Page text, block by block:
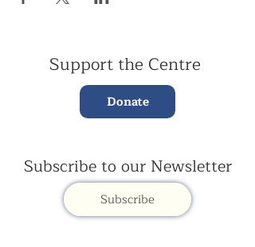
Support the Centre
Donate
Subscribe to our Newsletter
Subscribe